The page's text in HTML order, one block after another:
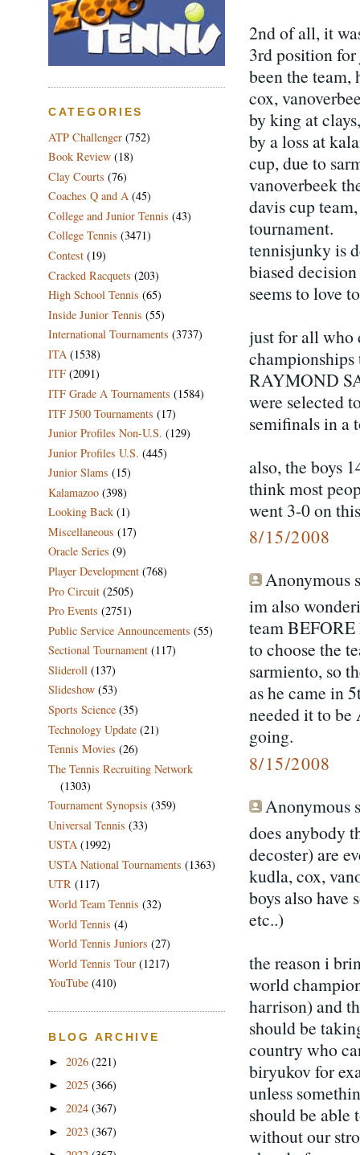
2nd of all, it
3rd position
been the
cox,
by king at
by a loss at
cup, due to
vanoverbeek
davis cup
tournament.
tennisjunky is
biased
seems to love
just for all who
championships
RAYMOND
were selected
semifinals in a
also, the boys
think most
went 3-0 on
8/15/2008
Anonymous
im also
team
to choose the
sarmiento, so
as he came in
needed it to
going.
8/15/2008
Anonymous
does anybody
decoster) are
kudla, cox,
boys also have
etc..)
the reason i
world
harrison) and
should be
country who
biryukov for
unless
should be able
without our
CATEGORIES
ATP Challenger (752)
Book Review (18)
Clay Courts (76)
Coaches Q and A (45)
College and Junior Tennis (43)
College Tennis (3471)
Contest (19)
Cracked Racquets (203)
High School Tennis (65)
Inside Junior Tennis (55)
International Tournaments (3737)
ITA (1538)
ITF (2091)
ITF Grade A Tournaments (1584)
ITF J500 Tournaments (17)
Junior Profiles Non-U.S. (129)
Junior Profiles U.S. (445)
Junior Slams (15)
Kalamazoo (398)
Looking Back (1)
Miscellaneous (17)
Oracle Series (9)
Player Development (768)
Pro Circuit (2505)
Pro Events (2751)
Public Service Announcements (55)
Sectional Tournament (117)
Slideroll (137)
Slideshow (53)
Sports Science (35)
Technology Update (21)
Tennis Movies (26)
The Tennis Recruiting Network
(1303)
Tournament Synopsis (359)
Universal Tennis (33)
USTA (1992)
USTA National Tournaments (1363)
UTR (117)
World Team Tennis (32)
World Tennis (4)
World Tennis Juniors (27)
World Tennis Tour (1217)
YouTube (410)
BLOG ARCHIVE
► 2026 (221)
► 2025 (366)
► 2024 (367)
► 2023 (367)